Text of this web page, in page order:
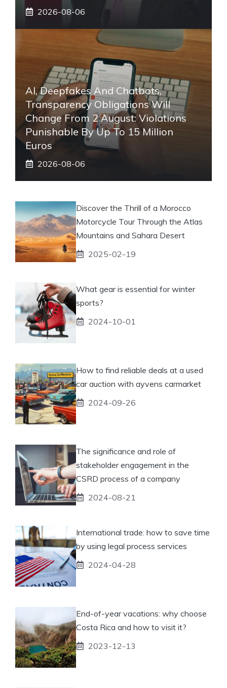
2026-08-06
AI, Deepfakes And Chatbots,
Transparency Obligations Will
Change From 2 August: Violations
Punishable By Up To 15 Million
Euros
2026-08-06
Discover the Thrill of a Morocco
Motorcycle Tour Through the Atlas
Mountains and Sahara Desert
2025-02-19
What gear is essential for winter
sports?
2024-10-01
How to find reliable deals at a used
car auction with ayvens carmarket
2024-09-26
The significance and role of
stakeholder engagement in the
CSRD process of a company
2024-08-21
International trade: how to save time
by using legal process services
2024-04-28
End-of-year vacations: why choose
Costa Rica and how to visit it?
2023-12-13